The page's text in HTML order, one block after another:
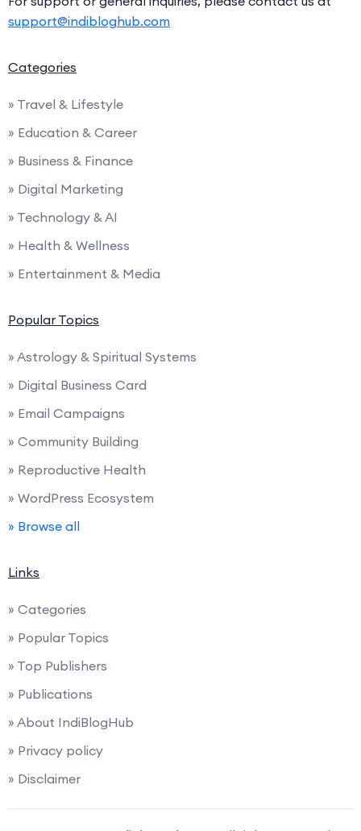
support@indibloghub.com
Categories
» Travel & Lifestyle
» Education & Career
» Business & Finance
» Digital Marketing
» Technology & AI
» Health & Wellness
» Entertainment & Media
Popular Topics
» Astrology & Spiritual Systems
» Digital Business Card
» Email Campaigns
» Community Building
» Reproductive Health
» WordPress Ecosystem
» Browse all
Links
» Categories
» Popular Topics
» Top Publishers
» Publications
» About IndiBlogHub
» Privacy policy
» Disclaimer